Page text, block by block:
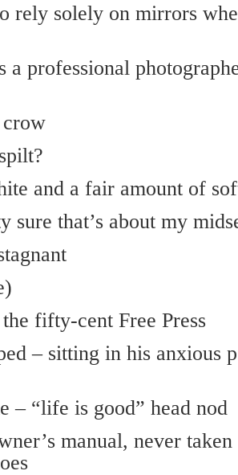
rely solely on mirrors
a professional
and a fair amount of
sure that’s about my
fifty-cent Free Press
– sitting in his anxious
– “life is good” head nod
manual, never